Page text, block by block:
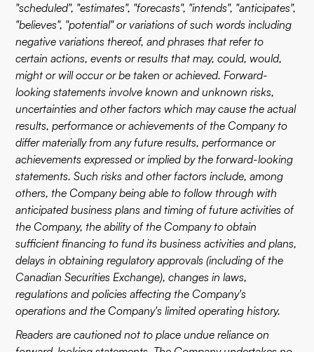
"scheduled", "estimates", "forecasts", "intends", "anticipates",
"believes", "potential" or variations of such words including
negative variations thereof, and phrases that refer to
certain actions, events or results that may, could, would,
might or will occur or be taken or achieved. Forward-
looking statements involve known and unknown risks,
uncertainties and other factors which may cause the actual
results, performance or achievements of the Company to
differ materially from any future results, performance or
achievements expressed or implied by the forward-looking
statements. Such risks and other factors include, among
others, the Company being able to follow through with
anticipated business plans and timing of future activities of
the Company, the ability of the Company to obtain
sufficient financing to fund its business activities and plans,
delays in obtaining regulatory approvals (including of the
Canadian Securities Exchange), changes in laws,
regulations and policies affecting the Company's
operations and the Company's limited operating history.
Readers are cautioned not to place undue reliance on